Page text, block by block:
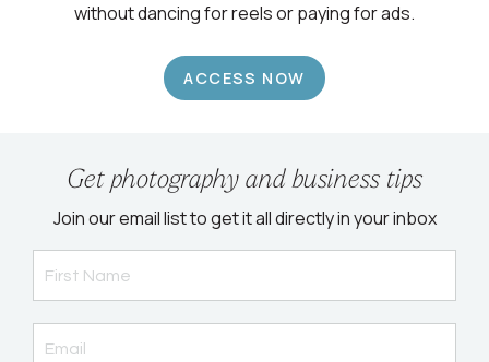
without dancing for reels or paying for ads.
ACCESS NOW
Get photography and business tips
Join our email list to get it all directly in your inbox